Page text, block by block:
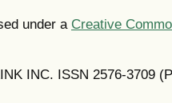
under a Creative
INC. ISSN 2576-3709